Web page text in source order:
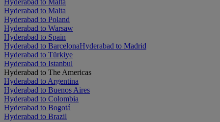
Hyderabad to Malta
Hyderabad to Poland
Hyderabad to Warsaw
Hyderabad to Spain
Hyderabad to BarcelonaHyderabad to Madrid
Hyderabad to Türkiye
Hyderabad to Istanbul
Hyderabad to The Americas
Hyderabad to Argentina
Hyderabad to Buenos Aires
Hyderabad to Colombia
Hyderabad to Bogotá
Hyderabad to Brazil